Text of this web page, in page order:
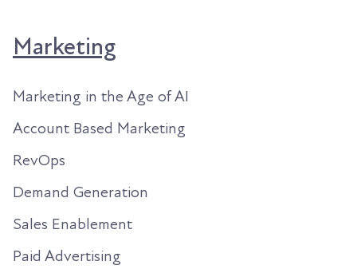
Marketing
Marketing in the Age of AI
Account Based Marketing
RevOps
Demand Generation
Sales Enablement
Paid Advertising